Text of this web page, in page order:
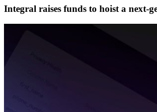
Integral raises funds to hoist a next-